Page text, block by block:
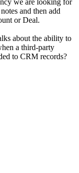
we are looking for
and then add
or Deal.
about the ability to
a third-party
to CRM records?